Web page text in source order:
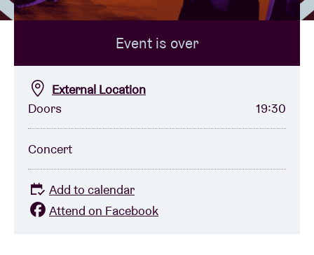
BRDCST
ABtv
Concert voucher
About AB
Event is over
External Location
Doors
19:30
Concert
Add to calendar
Attend on Facebook